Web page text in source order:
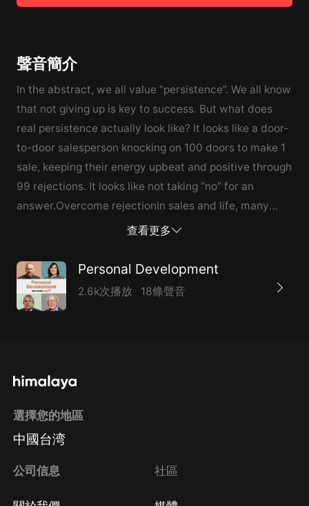
聲音簡介
In the abstract, we all value “persistence”. We all know
that not giving up is key to success. But what does
real persistence actually look like? It looks like a door-
to-door salesperson knocking on 100 doors to make 1
sale, keeping their energy upbeat and positive through
99 rejections. It looks like not taking “no” for an
answer.Overcome rejectionIn sales and life, many
doors get closed in your face. Sometimes you have to
remain just as enthusiastic on door 101 as you were on
the first 100.You’re going to get rejected. Be prepared
for it. Successful people do the things that
to negotiate an order, don’t ask. Tell your prospect
your company’s total dedication and support. Be
specific: What kind of training or client...
查看更多
Personal Development
2.6k次播放 18條聲音
選擇您的地區
中國台湾
公司信息 社區